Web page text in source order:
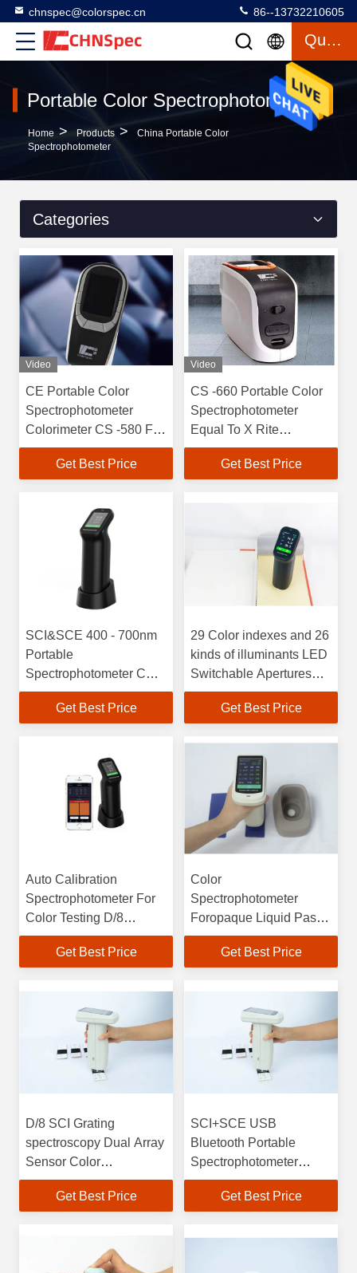
chnspec@colorspec.cn 86--13732210605
Quote
Portable Color Spectrophotometer
Home > Products >
China Portable Color
Spectrophotometer
Categories
Video
CE Portable Color
Spectrophotometer
Colorimeter CS -580 For
Fluorescent Lamp
Get Best Price
Video
CS -660 Portable Color
Spectrophotometer
Equal To X Rite
Spectrophotometer
Get Best Price
SCI&SCE 400 - 700nm
Portable
Spectrophotometer CS-
500 Auto Calibration
Wavelength Range 400-
Get Best Price
29 Color indexes and 26
kinds of illuminants LED
Switchable Apertures
Color
Spectrophotometer
Get Best Price
Auto Calibration
Spectrophotometer For
Color Testing D/8
SCI&SCE 400-700nm
IPS Full Color Screen
Get Best Price
Color
Spectrophotometer
Foropaque Liquid Paste
Pellet Powder
Get Best Price
D/8 SCI Grating
spectroscopy Dual Array
Sensor Color
Spectrophotometer 400 -
700nmGet Best Price
SCI+SCE USB
Bluetooth Portable
Spectrophotometer
10nm Wavelength
Get Best Price